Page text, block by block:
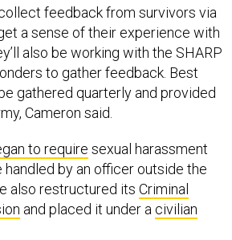
feedback from survivors via
a sense of their experience with
also be working with the SHARP
to gather feedback. Best
gathered quarterly and provided
Cameron said.
to require sexual harassment
by an officer outside the
also restructured its Criminal
and placed it under a civilian